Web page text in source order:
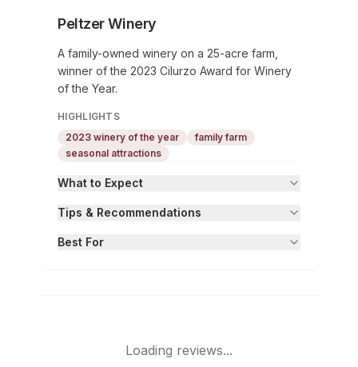
Peltzer Winery
A family-owned winery on a 25-acre farm,
winner of the 2023 Cilurzo Award for Winery
of the Year.
HIGHLIGHTS
2023 winery of the year
family farm
seasonal attractions
What to Expect
Tips & Recommendations
Best For
Loading reviews...